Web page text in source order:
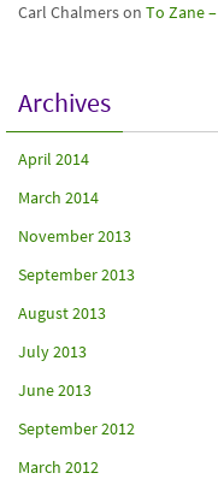
Carl Chalmerson To Zane
Archives
April 2014
March 2014
November 2013
September 2013
August 2013
July 2013
June 2013
September 2012
March 2012